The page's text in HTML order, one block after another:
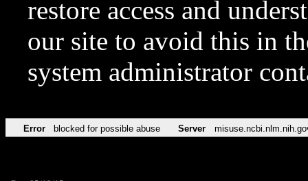
restore access and
our site to avoid this in
system administrator
Error blocked for possible abuse Server